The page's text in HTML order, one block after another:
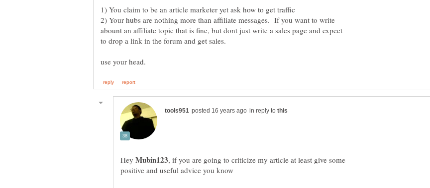
2) Your hubs are nothing more than affiliate messages. If you want to write
abount an affiliate topic that is fine, but dont just write a sales page and expect
in reply to
Hey , if you are going to criticize my article at least give some